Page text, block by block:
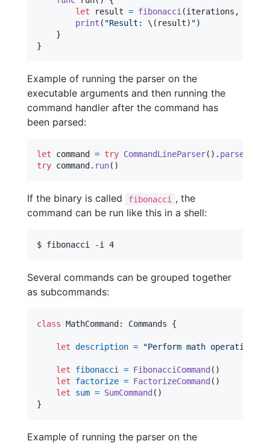
let
result = fibonacci(iterations ,
print ( "Result: \( result) ")
}
}
Example of running the parser on the
executable arguments and then running the
command handler after the command has
been parsed:
let command = try CommandLineParser( ) . parse
try command . run( )
If the binary is called fibonacci
, the
command can be run like this in a shell:
$ fibonacci -i 4
Several commands can be grouped together
as subcommands:
class MathCommand : Commands {
let description = "Perform math operations
let fibonacci = FibonacciCommand ( )
let
factorize = FactorizeCommand ( )
let
sum = SumCommand ( )
}
Example of running the parser on the